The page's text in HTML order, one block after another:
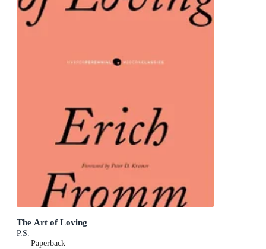
The Art of Loving
P.S.
Paperback